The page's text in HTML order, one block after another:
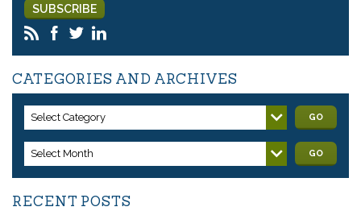
CATEGORIES AND ARCHIVES
Select Category GO
Select Month GO
RECENT POSTS